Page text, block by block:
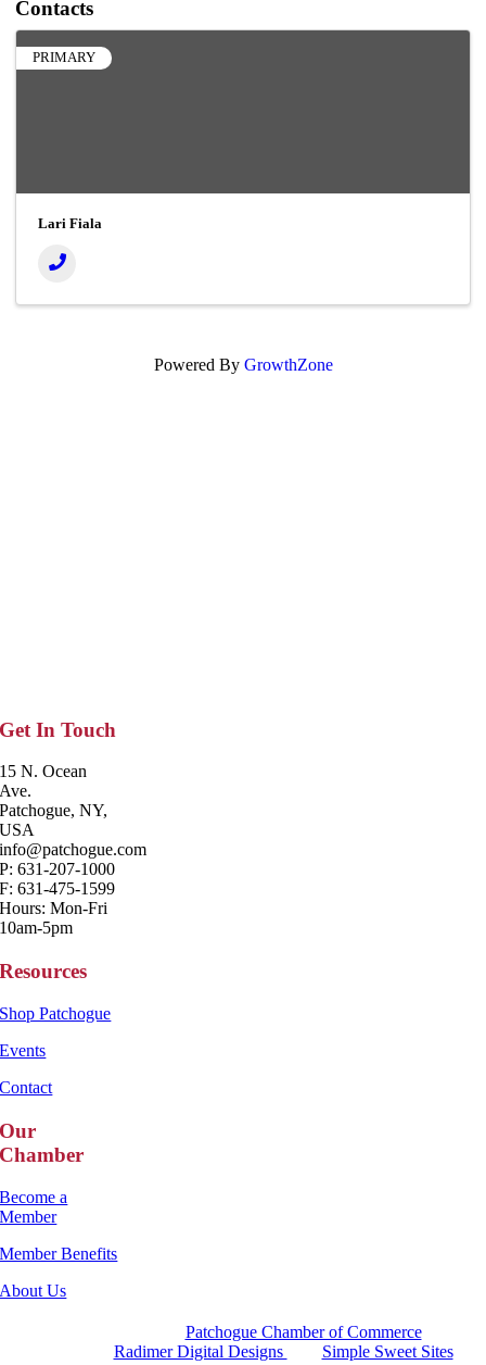
Contacts
PRIMARY
Lari Fiala
Powered By GrowthZone
Get In Touch
15 N. Ocean
Ave.
Patchogue, NY,
USA
info@patchogue.com
P: 631-207-1000
F: 631-475-1599
Hours: Mon-Fri
10am-5pm
Resources
Shop Patchogue
Events
Contact
Our
Chamber
Become a
Member
Member Benefits
About Us
Patchogue Chamber of Commerce
Radimer Digital Designs Simple Sweet Sites